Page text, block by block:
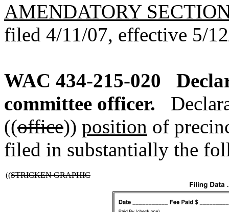
AMENDATORY
filed 4/11/07, effective 5/
WAC 434-215-020
committee officer.
((office)) position of
filed in substantially the
((STRICKEN GRAPHIC